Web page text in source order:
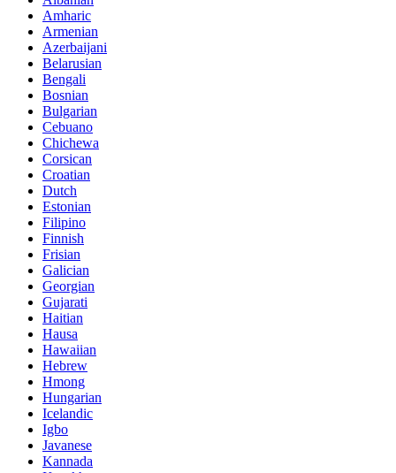
Amharic
Armenian
Azerbaijani
Belarusian
Bengali
Bosnian
Bulgarian
Cebuano
Chichewa
Corsican
Croatian
Dutch
Estonian
Filipino
Finnish
Frisian
Galician
Georgian
Gujarati
Haitian
Hausa
Hawaiian
Hebrew
Hmong
Hungarian
Icelandic
Igbo
Javanese
Kannada